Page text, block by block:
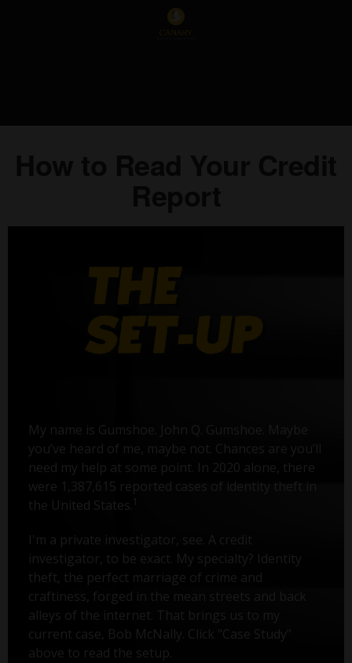
My name is Gumshoe. John Q. Gumshoe. Maybe
you’ve heard of me, maybe not. Chances are you’ll
need my help at some point. In 2020 alone, there
were 1,387,615 reported cases of identity theft in
the United States.
I'm a private investigator, see. A credit
investigator, to be exact. My specialty? Identity
theft, the perfect marriage of crime and
craftiness, forged in the mean streets and back
alleys of the internet. That brings us to my
current case, Bob McNally. Click "Case Study"
above to read the setup.